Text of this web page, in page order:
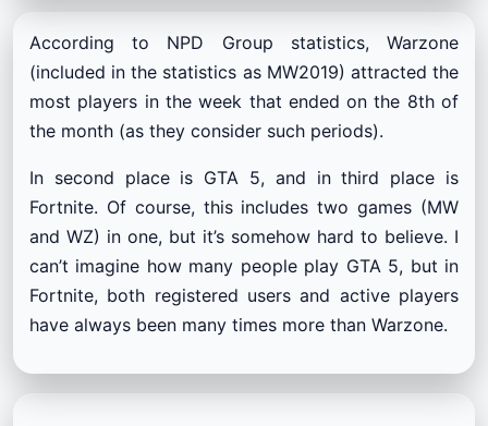
According to NPD Group statistics, Warzone
(included in the statistics as MW2019) attracted the
most players in the week that ended on the 8th of
the month (as they consider such periods).
In second place is GTA 5, and in third place is
Fortnite. Of course, this includes two games (MW
and WZ) in one, but it’s somehow hard to believe. I
can’t imagine how many people play GTA 5, but in
Fortnite, both registered users and active players
have always been many times more than Warzone.